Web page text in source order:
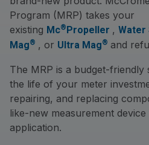
Program (MRP) takes your
existing Mc®Propeller , Water
Mag® , or Ultra Mag® and
The MRP is a budget-
the life of your meter
repairing, and replacing
like-new measurement
application.